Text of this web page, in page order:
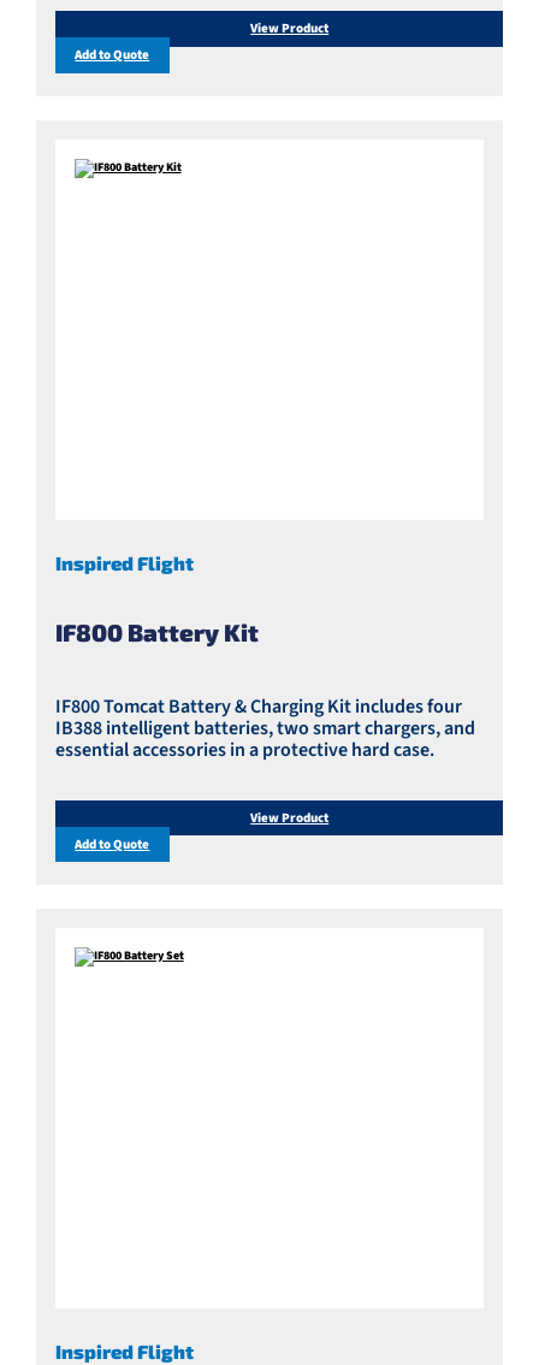
View Product
Add to Quote
IF800 Battery Kit
Inspired Flight
IF800 Tomcat Battery & Charging Kit includes four
IB388 intelligent batteries, two smart chargers, and
essential accessories in a protective hard case.
View Product
Add to Quote
Inspired Flight